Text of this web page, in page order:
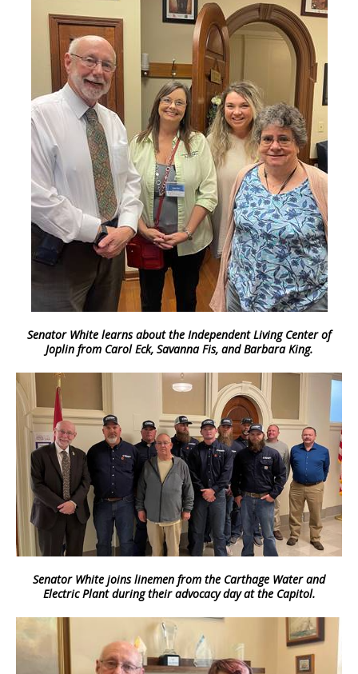
Senator White learns about the Independent Living Center of
Joplin from Carol Eck, Savanna Fis, and Barbara King.
Senator White joins linemen from the Carthage Water and
Electric Plant during their advocacy day at the Capitol.